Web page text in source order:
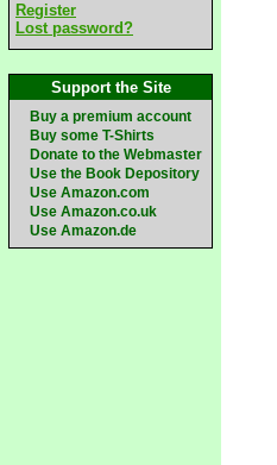
Register
Lost password?
Support the Site
Buy a premium account
Buy some T-Shirts
Donate to the Webmaster
Use the Book Depository
Use Amazon.com
Use Amazon.co.uk
Use Amazon.de